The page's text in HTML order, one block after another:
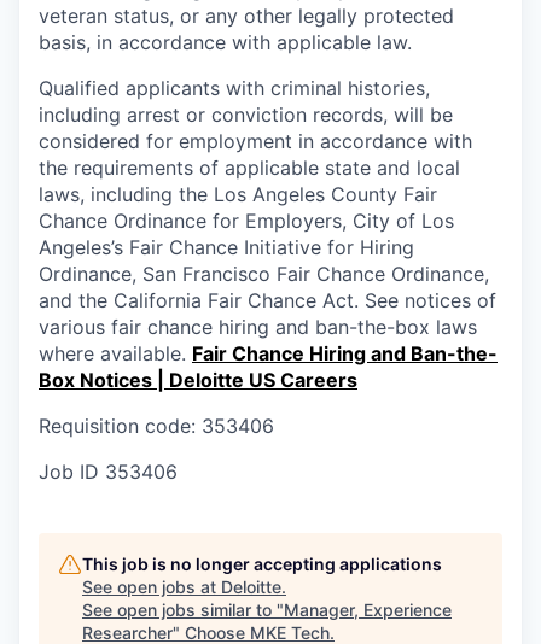
veteran status, or any other legally protected
basis, in accordance with applicable law.
Qualified applicants with criminal histories,
including arrest or conviction records, will be
considered for employment in accordance with
the requirements of applicable state and local
laws, including the Los Angeles County Fair
Chance Ordinance for Employers, City of Los
Angeles’s Fair Chance Initiative for Hiring
Ordinance, San Francisco Fair Chance Ordinance,
and the California Fair Chance Act. See notices of
various fair chance hiring and ban-the-box laws
where available. Fair Chance Hiring and Ban-the-
Box Notices | Deloitte US Careers
Requisition code: 353406
Job ID 353406
This job is no longer accepting applications
See open jobs at Deloitte.
See open jobs similar to "Manager, Experience
Researcher" Choose MKE Tech.